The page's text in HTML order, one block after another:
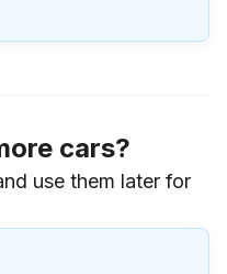
cars?
use them later for